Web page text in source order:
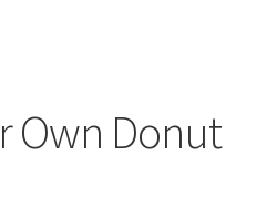
Own Donut